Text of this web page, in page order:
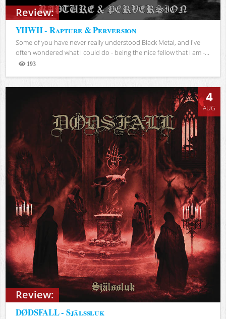
Review:
YHWH - Rapture & Perversion
Some of you have never really understood Black Metal, and I've
often wondered what I could do - being the nice fellow that I am -...
193
Views
Review:
4
AUG
DØDSFALL - Själssluk